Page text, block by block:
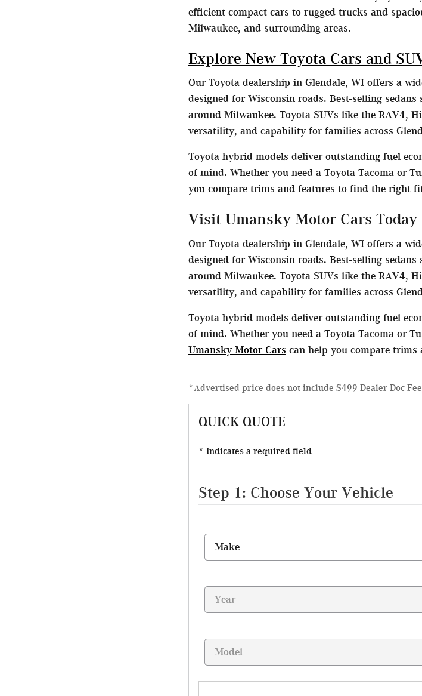
efficient compact cars to rugged trucks and
Milwaukee, and surrounding areas.
Explore New Toyota Cars and
Our Toyota dealership in Glendale, WI offers a
designed for Wisconsin roads. Best-selling
around Milwaukee. Toyota SUVs like the RAV4,
versatility, and capability for families across
Toyota hybrid models deliver outstanding fuel
of mind. Whether you need a Toyota Tacoma or
you compare trims and features to find the right
Visit Umansky Motor Cars Today
Our Toyota dealership in Glendale, WI offers a
designed for Wisconsin roads. Best-selling
around Milwaukee. Toyota SUVs like the RAV4,
versatility, and capability for families across
Toyota hybrid models deliver outstanding fuel
of mind. Whether you need a Toyota Tacoma or
Umansky Motor Cars can help you compare
*Advertised price does not include $499 Dealer Doc
QUICK QUOTE
* Indicates a required field
Step 1: Choose Your Vehicle